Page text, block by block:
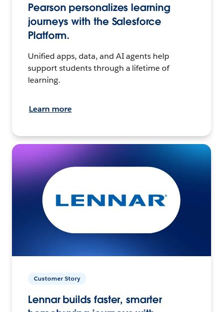
Pearson personalizes learning
journeys with the Salesforce
Platform.
Unified apps, data, and AI agents help
support students through a lifetime of
learning.
Learn more
Customer Story
Lennar builds faster, smarter